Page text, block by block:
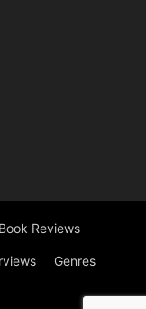
Book Reviews
Genres